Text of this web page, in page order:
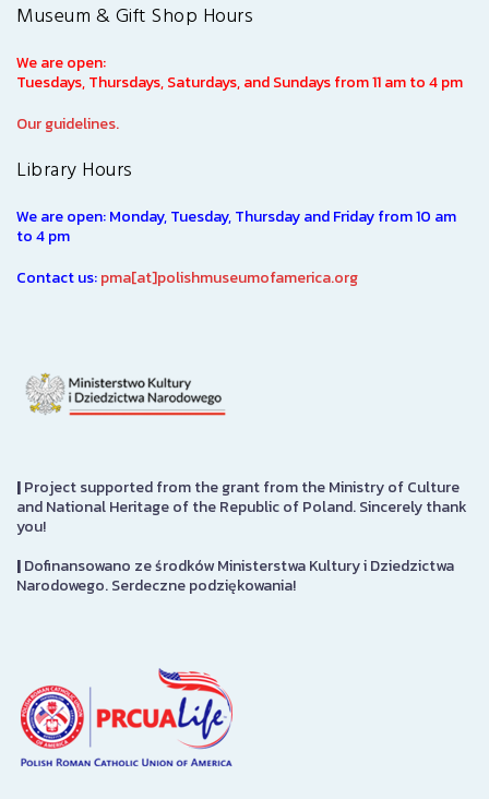
Museum & Gift Shop Hours
We are open:
Tuesdays, Thursdays, Saturdays, and Sundays from 11 am to 4 pm
Our guidelines.
Library Hours
We are open: Monday, Tuesday, Thursday and Friday from 10 am
to 4 pm
Contact us:pma[at]polishmuseumofamerica.org
|Project supported from the grant from the Ministry of Culture
and National Heritage of the Republic of Poland. Sincerely thank
you!
|Dofinansowano ze środków Ministerstwa Kultury i Dziedzictwa
Narodowego. Serdeczne podziękowania!